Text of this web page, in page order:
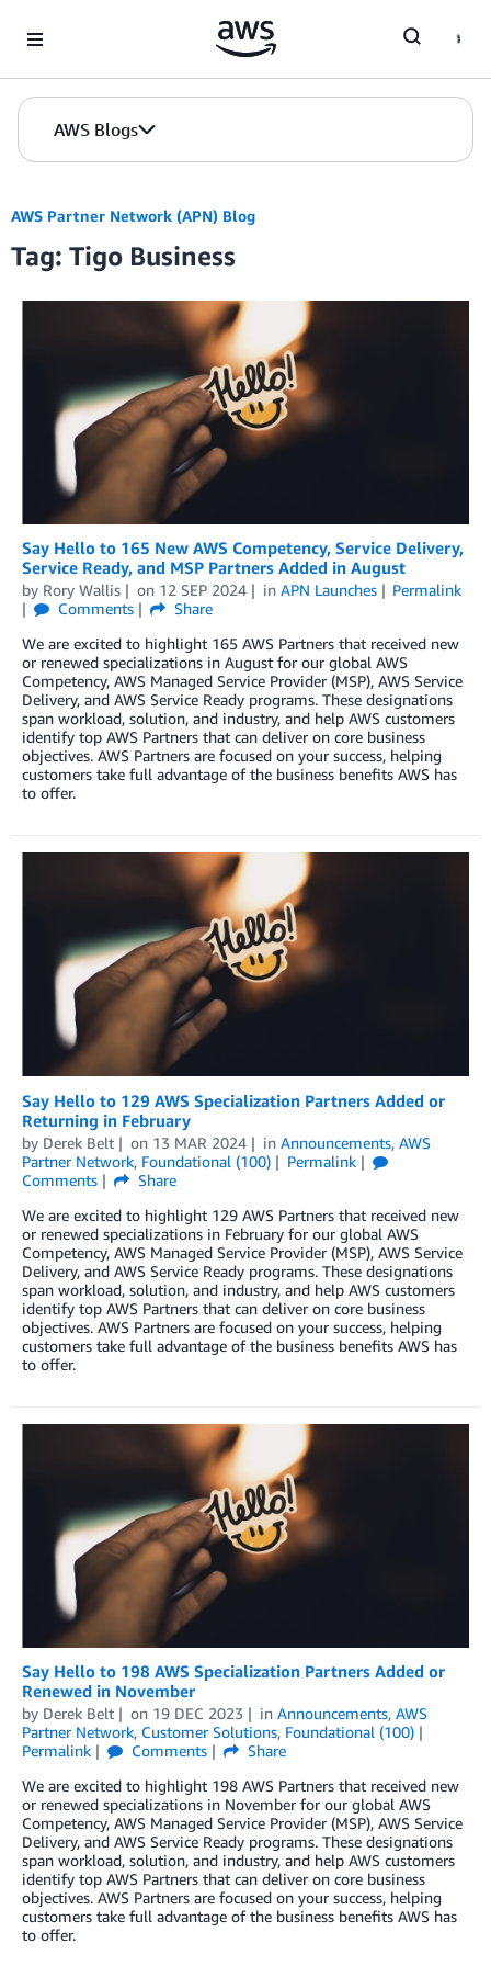
AWS Blogs
AWS Partner Network (APN) Blog
Tag: Tigo Business
Say Hello to 165 New AWS Competency, Service Delivery,
Service Ready, and MSP Partners Added in August
by Rory Wallis on 12 SEP 2024 in APN Launches
Permalink
Comments
Share
We are excited to highlight 165 AWS Partners that received new
or renewed specializations in August for our global AWS
Competency, AWS Managed Service Provider (MSP), AWS Service
Delivery, and AWS Service Ready programs. These designations
span workload, solution, and industry, and help AWS customers
identify top AWS Partners that can deliver on core business
objectives. AWS Partners are focused on your success, helping
customers take full advantage of the business benefits AWS has
to offer.
Say Hello to 129 AWS Specialization Partners Added or
Returning in February
by Derek Belt on 13 MAR 2024 in Announcements, AWS
Partner Network, Foundational (100)
Permalink
Comments
Share
We are excited to highlight 129 AWS Partners that received new
or renewed specializations in February for our global AWS
Competency, AWS Managed Service Provider (MSP), AWS Service
Delivery, and AWS Service Ready programs. These designations
span workload, solution, and industry, and help AWS customers
identify top AWS Partners that can deliver on core business
objectives. AWS Partners are focused on your success, helping
customers take full advantage of the business benefits AWS has
to offer.
Say Hello to 198 AWS Specialization Partners Added or
Renewed in November
by Derek Belt on 19 DEC 2023 in Announcements, AWS
Partner Network, Customer Solutions, Foundational (100)
Permalink
Comments
Share
We are excited to highlight 198 AWS Partners that received new
or renewed specializations in November for our global AWS
Competency, AWS Managed Service Provider (MSP), AWS Service
Delivery, and AWS Service Ready programs. These designations
span workload, solution, and industry, and help AWS customers
identify top AWS Partners that can deliver on core business
objectives. AWS Partners are focused on your success, helping
customers take full advantage of the business benefits AWS has
to offer.